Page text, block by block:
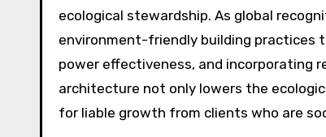
ecological stewardship. As global
environment-friendly building practices
power effectiveness, and incorporating
architecture not only lowers the
for liable growth from clients who are